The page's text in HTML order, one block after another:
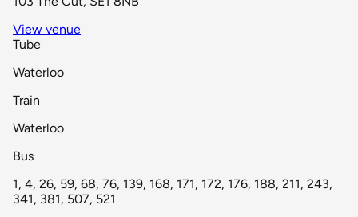
View venue
Tube
Waterloo
Train
Waterloo
Bus
1, 4, 26, 59, 68, 76, 139, 168, 171, 172, 176, 188, 211, 243,
341, 381, 507, 521